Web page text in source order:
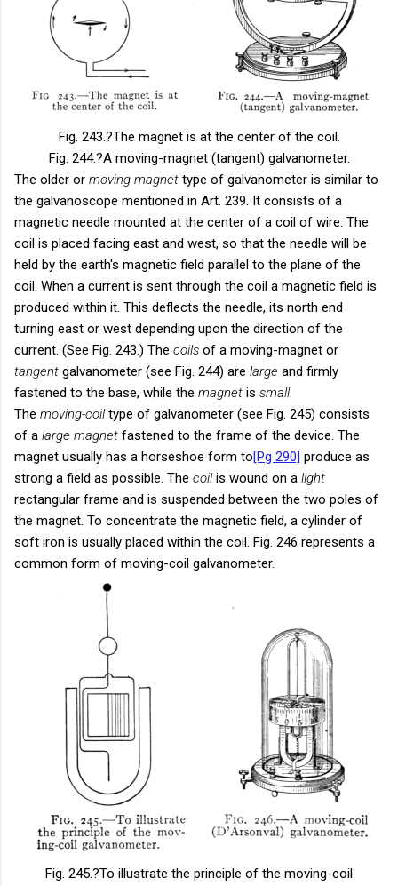
Fig. 243.?The magnet is at the center of the coil.
Fig. 244.?A moving-magnet (tangent) galvanometer.
The older or moving-magnet type of galvanometer is similar to
the galvanoscope mentioned in Art. 239. It consists of a
magnetic needle mounted at the center of a coil of wire. The
coil is placed facing east and west, so that the needle will be
held by the earth's magnetic field parallel to the plane of the
coil. When a current is sent through the coil a magnetic field is
produced within it. This deflects the needle, its north end
turning east or west depending upon the direction of the
current. (See Fig. 243.) The coils of a moving-magnet or
tangent galvanometer (see Fig. 244) are large and firmly
fastened to the base, while the magnet is small.
The moving-coiltype of galvanometer (see Fig. 245) consists
of a large magnet fastened to the frame of the device. The
magnet usually has a horseshoe form to[Pg 290] produce as
strong a field as possible. The coilis wound on a light
rectangular frame and is suspended between the two poles of
the magnet. To concentrate the magnetic field, a cylinder of
soft iron is usually placed within the coil. Fig. 246 represents a
common form of moving-coil galvanometer.
Fig. 245.?To illustrate the principle of the moving-coil